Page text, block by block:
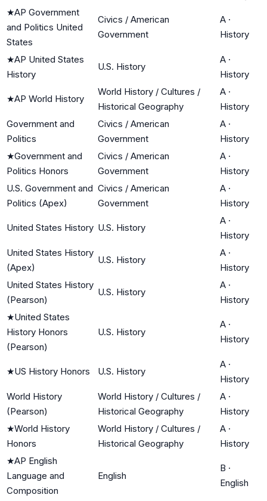
★AP Government
and Politics United
States
Civics / American
Government
A ·
History
★AP United States
History
U.S. History
A ·
History
★AP World History
World History / Cultures /
Historical Geography
A ·
History
Government and
Politics
Civics / American
Government
A ·
History
★Government and
Politics Honors
Civics / American
Government
A ·
History
U.S. Government and
Politics (Apex)
Civics / American
Government
A ·
History
United States History U.S. History
A ·
History
United States History
(Apex)
U.S. History
A ·
History
United States History
(Pearson)
U.S. History
A ·
History
★United States
History Honors
(Pearson)
U.S. History
A ·
History
★US History Honors U.S. History
A ·
History
World History
(Pearson)
World History / Cultures /
Historical Geography
A ·
History
★World History
Honors
World History / Cultures /
Historical Geography
A ·
History
★AP English
Language and
Composition
English
B ·
English